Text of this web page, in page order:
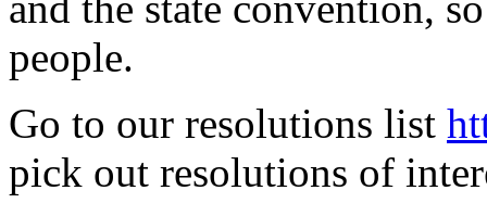
people.
Go to our resolutions list
pick out resolutions of